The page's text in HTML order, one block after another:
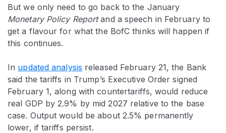
But we only need to go back to the January
Monetary Policy Reportand a speech in February to
get a flavour for what the BofC thinks will happen if
this continues.
In updated analysis released February 21, the Bank
said the tariffs in Trump’s Executive Order signed
February 1, along with countertariffs, would reduce
real GDP by 2.9% by mid 2027 relative to the base
case. Output would be about 2.5% permanently
lower, if tariffs persist.